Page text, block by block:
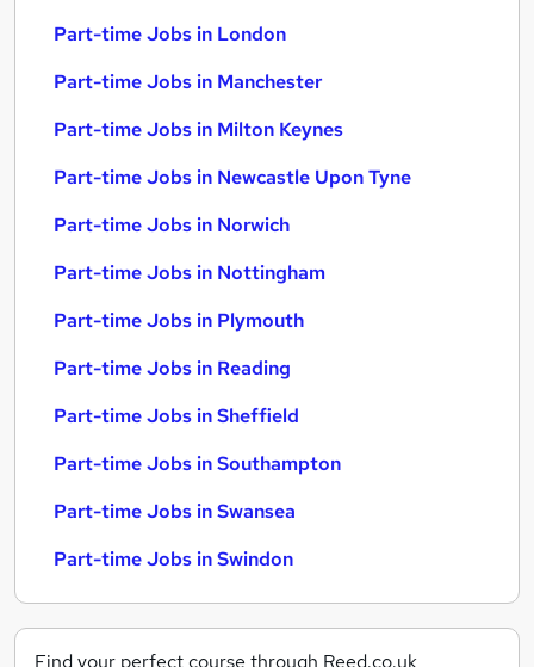
Part-time Jobs in London
Part-time Jobs in Manchester
Part-time Jobs in Milton Keynes
Part-time Jobs in Newcastle Upon Tyne
Part-time Jobs in Norwich
Part-time Jobs in Nottingham
Part-time Jobs in Plymouth
Part-time Jobs in Reading
Part-time Jobs in Sheffield
Part-time Jobs in Southampton
Part-time Jobs in Swansea
Part-time Jobs in Swindon
Find your perfect course through Reed.co.uk